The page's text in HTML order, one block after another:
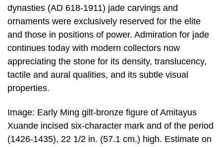
dynasties (AD 618-1911) jade carvings and
ornaments were exclusively reserved for the elite
and those in positions of power. Admiration for jade
continues today with modern collectors now
appreciating the stone for its density, translucency,
tactile and aural qualities, and its subtle visual
properties.
Image: Early Ming gilt-bronze figure of Amitayus
Xuande incised six-character mark and of the period
(1426-1435), 22 1/2 in. (57.1 cm.) high. Estimate on